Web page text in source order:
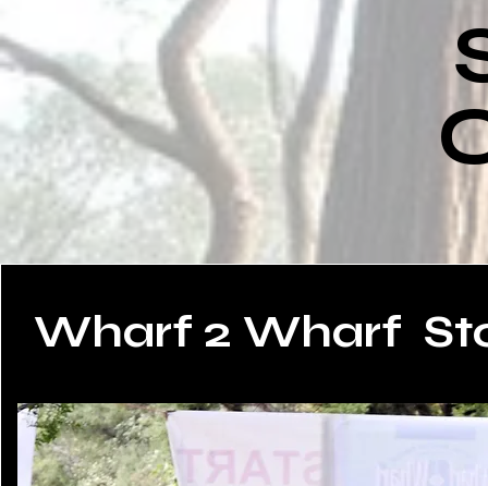
Wharf 2 Wharf
Read More